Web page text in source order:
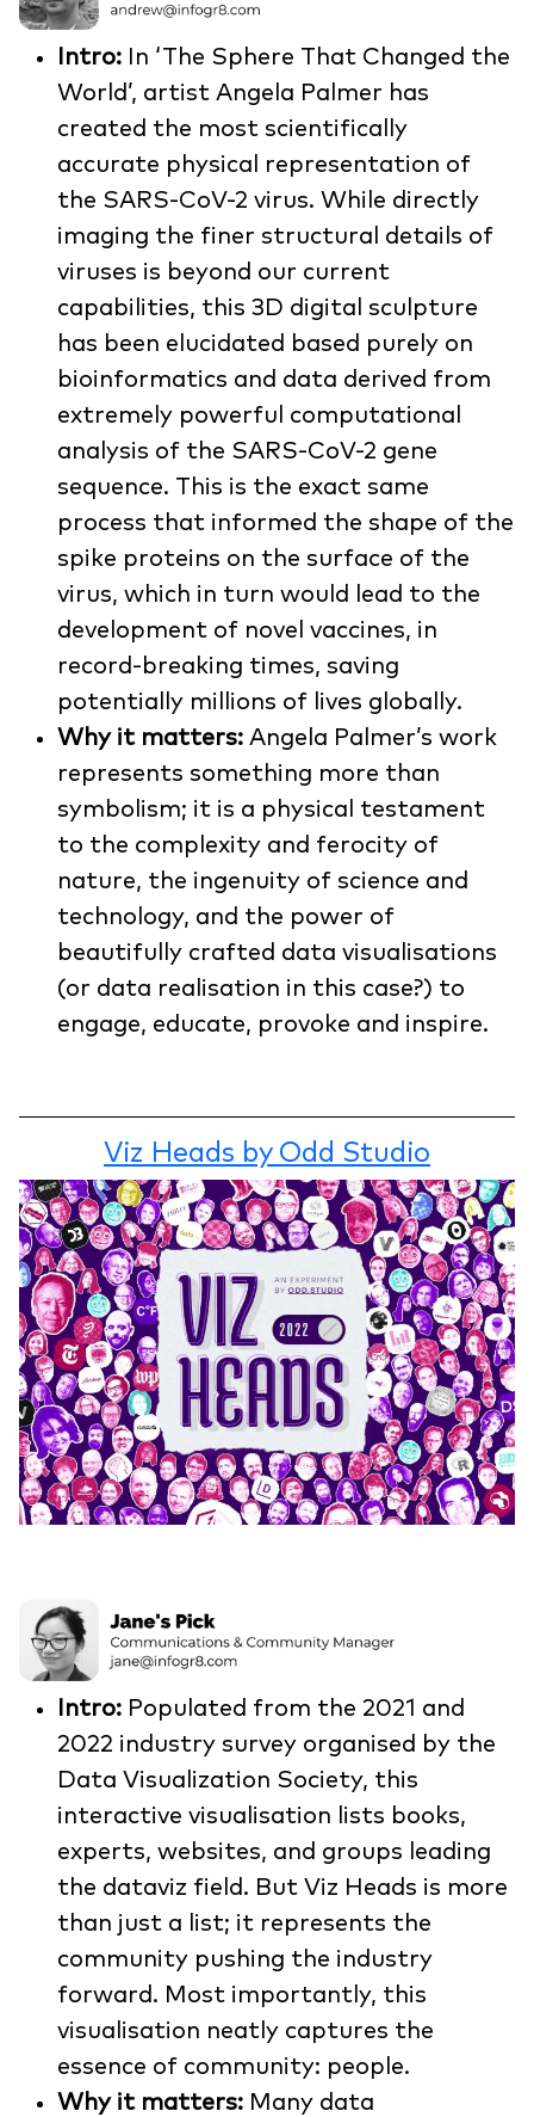
Intro: In ‘The Sphere That Changed the
World’, artist Angela Palmer has
created the most scientifically
accurate physical representation of
the SARS-CoV-2 virus. While directly
imaging the finer structural details of
viruses is beyond our current
capabilities, this 3D digital sculpture
has been elucidated based purely on
bioinformatics and data derived from
extremely powerful computational
analysis of the SARS-CoV-2 gene
sequence. This is the exact same
process that informed the shape of the
spike proteins on the surface of the
virus, which in turn would lead to the
development of novel vaccines, in
record-breaking times, saving
potentially millions of lives globally.
Why it matters: Angela Palmer’s work
represents something more than
symbolism; it is a physical testament
to the complexity and ferocity of
nature, the ingenuity of science and
technology, and the power of
beautifully crafted data visualisations
(or data realisation in this case?) to
engage, educate, provoke and inspire.
Viz Heads by Odd Studio
Intro: Populated from the 2021 and
2022 industry survey organised by the
Data Visualization Society, this
interactive visualisation lists books,
experts, websites, and groups leading
the dataviz field. But Viz Heads is more
than just a list; it represents the
community pushing the industry
forward. Most importantly, this
visualisation neatly captures the
essence of community: people.
Why it matters: Many data